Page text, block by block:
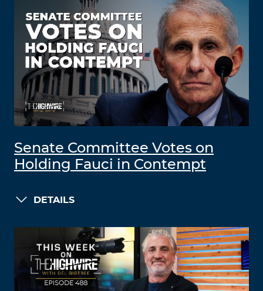
Senate Committee Votes on
Holding Fauci in Contempt
DETAILS